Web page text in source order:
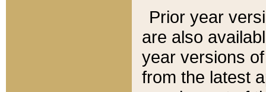
Prior year
are also
year versions
from the latest